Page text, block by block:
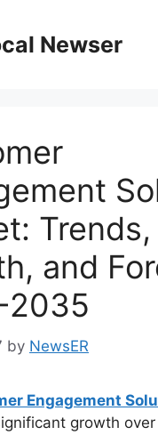
Newser
Trends,
and
2035
by NewsER
Engagement
growth